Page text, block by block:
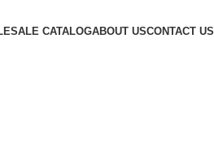
CATALOGABOUT USCONTACT US